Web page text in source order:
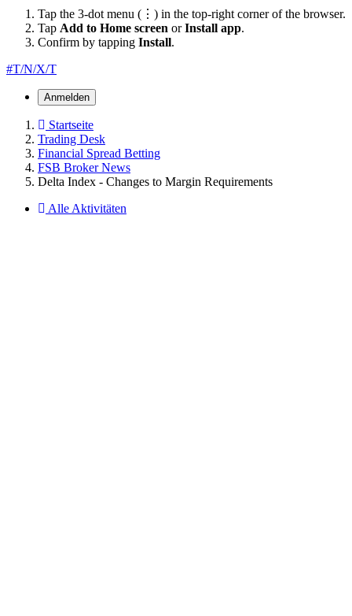
Tap the 3-dot menu (⋮) in the top-right corner of the browser.
Tap Add to Home screen orInstall app.
Confirm by tapping Install.
#T/N/X/T
Anmelden
Startseite
Trading Desk
Financial Spread Betting
FSB Broker News
Delta Index - Changes to Margin Requirements
Alle Aktivitäten